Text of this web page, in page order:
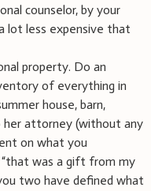
counselor, by your
lot less expensive that
property. Do an
of everything in
house, barn,
attorney (without any
on what you
was a gift from my
two have defined what